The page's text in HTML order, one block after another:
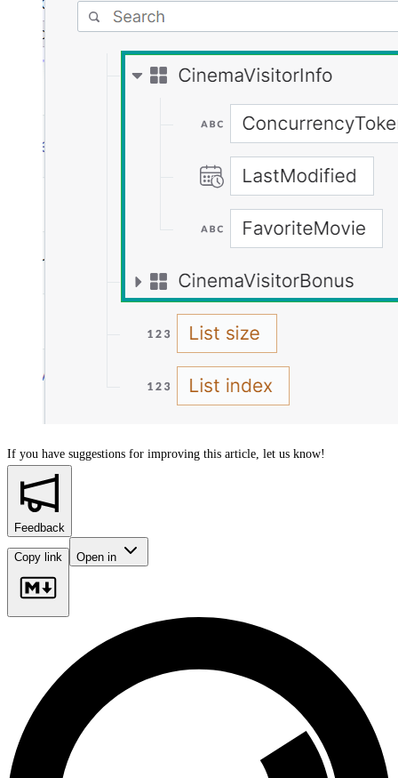
If you have suggestions for improving this article, let us know!
Feedback
Copy link Open in